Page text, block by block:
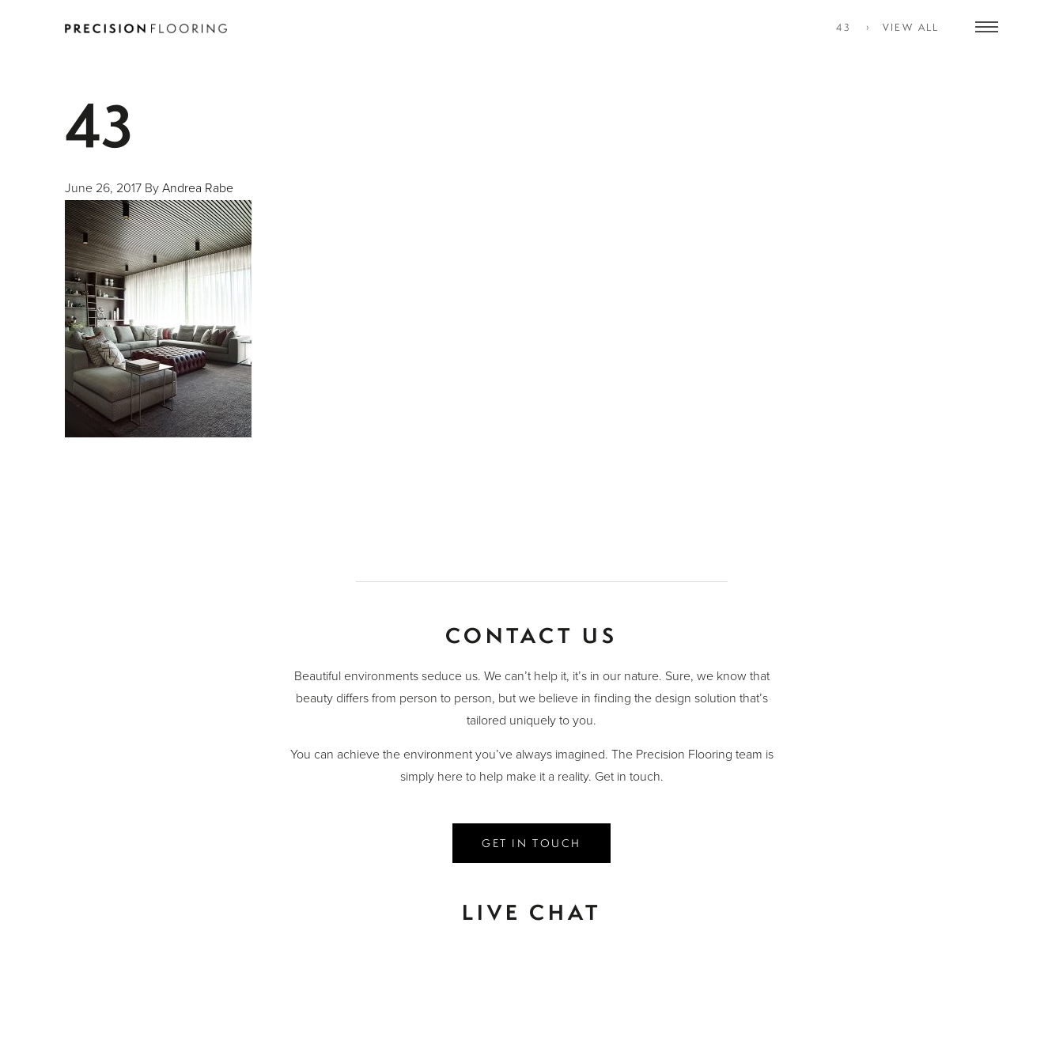
43 VIEW ALL
43
June 26, 2017 ByAndrea Rabe
CONTACT US
Beautiful environments seduce us. We can’t help it, it’s in our nature. Sure, we know that
beauty differs from person to person, but we believe in finding the design solution that’s
tailored uniquely to you.
You can achieve the environment you’ve always imagined. The Precision Flooring team is
simply here to help make it a reality. Get in touch.
GET IN TOUCH
LIVE CHAT